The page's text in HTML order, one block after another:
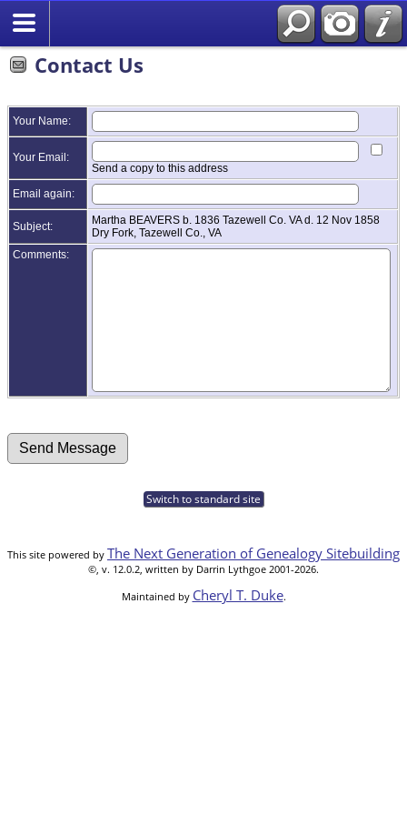
Contact Us
Your Name:
Your Email:
Send a copy to this address
Email again:
Subject:
Martha BEAVERS b. 1836 Tazewell Co. VA d. 12 Nov 1858
Dry Fork, Tazewell Co., VA
Comments:
Switch to standard site
This site powered by The Next Generation of Genealogy Sitebuilding
©, v. 12.0.2, written by Darrin Lythgoe 2001-2026.
Maintained by Cheryl T. Duke.